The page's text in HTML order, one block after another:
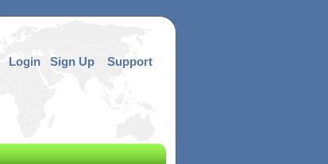
Login Sign Up Support